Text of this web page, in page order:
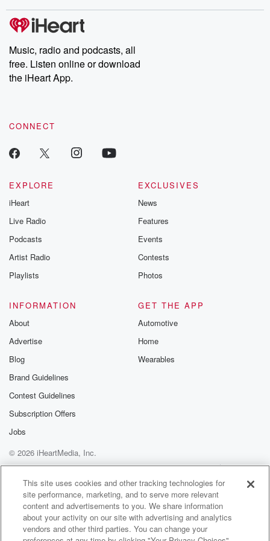
producers of the critically acclaimed Betrayal series, Betrayal
Weekly drops new episodes every Thursday. If you would like to
share your story, you can reach out to the Betrayal Team by
emailing them at betrayalpod@gmail.com and follow us on
Instagram at @betrayalpod and @glasspodcasts. Please join
our Substack for additional exclusive content, curated book
recommendations, and community discussions. Sign up FREE
Music, radio and podcasts, all
free. Listen online or download
the iHeart App.
CONNECT
EXPLORE
iHeart
Live Radio
Podcasts
Artist Radio
Playlists
EXCLUSIVES
News
Features
Events
Contests
Photos
INFORMATION
About
Advertise
Blog
Brand Guidelines
Contest Guidelines
Subscription Offers
Jobs
GET THE APP
Automotive
Home
Wearables
© 2026 iHeartMedia, Inc.
Help
Privacy Policy
Your Privacy Choices
Terms of Use
AdChoices
This site uses cookies and other tracking technologies for
site performance, marketing, and to serve more relevant
content and advertisements to you. We share information
about your activity on our site with advertising and analytics
vendors and other third parties. You can change your